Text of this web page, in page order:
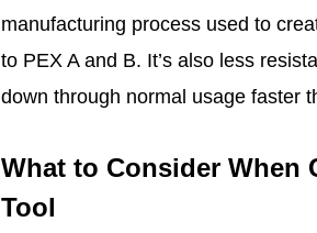
manufacturing process used to
to PEX A and B. It’s also less
down through normal usage faster
What to Consider When
Tool